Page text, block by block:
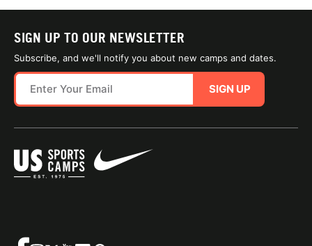
SIGN UP TO OUR NEWSLETTER
Subscribe, and we'll notify you about new camps and dates.
SIGN UP